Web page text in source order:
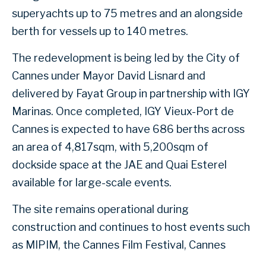
superyachts up to 75 metres and an alongside
berth for vessels up to 140 metres.
The redevelopment is being led by the City of
Cannes under Mayor David Lisnard and
delivered by Fayat Group in partnership with IGY
Marinas. Once completed, IGY Vieux-Port de
Cannes is expected to have 686 berths across
an area of 4,817sqm, with 5,200sqm of
dockside space at the JAE and Quai Esterel
available for large-scale events.
The site remains operational during
construction and continues to host events such
as MIPIM, the Cannes Film Festival, Cannes